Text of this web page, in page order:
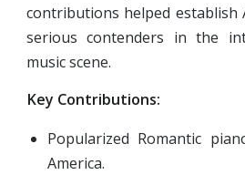
contributions helped establish
serious contenders in the
music scene.
Key Contributions:
Popularized Romantic
America.